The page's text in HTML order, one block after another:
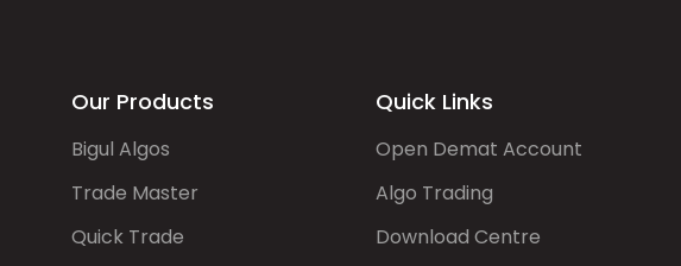
Our Products
Bigul Algos
Trade Master
Quick Trade
Quick Links
Open Demat Account
Algo Trading
Download Centre